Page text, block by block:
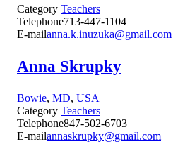
Category Teachers
Telephone713-447-1104
E-mailanna.k.inuzuka@gmail.com
Anna Skrupky
Bowie, MD, USA
Category Teachers
Telephone847-502-6703
E-mailannaskrupky@gmail.com